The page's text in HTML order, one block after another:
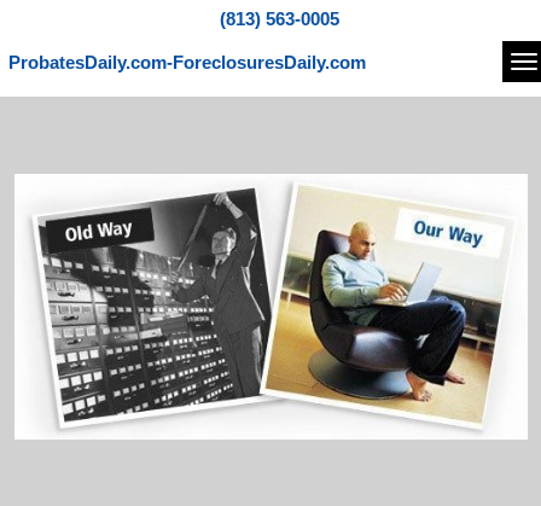
(813) 563-0005
ProbatesDaily.com-ForeclosuresDaily.com